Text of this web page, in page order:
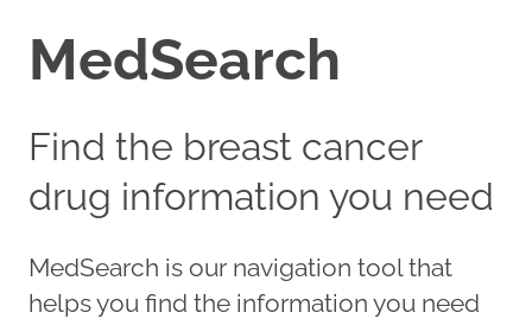
MedSearch
Find the breast cancer
drug information you need
MedSearch is our navigation tool that
helps you find the information you need